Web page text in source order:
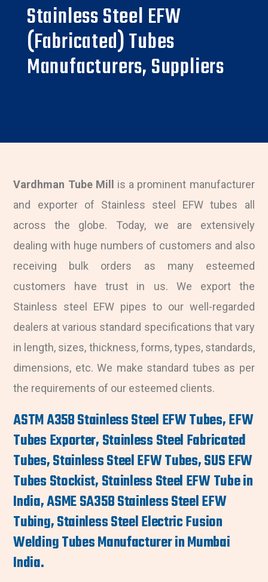
Stainless Steel EFW
(Fabricated) Tubes
Manufacturers, Suppliers
Vardhman Tube Mill is a prominent manufacturer
and exporter of Stainless steel EFW tubes all
across the globe. Today, we are extensively
dealing with huge numbers of customers and also
receiving bulk orders as many esteemed
customers have trust in us. We export the
Stainless steel EFW pipes to our well-regarded
dealers at various standard specifications that vary
in length, sizes, thickness, forms, types, standards,
dimensions, etc. We make standard tubes as per
the requirements of our esteemed clients.
ASTM A358 Stainless Steel EFW Tubes, EFW
Tubes Exporter, Stainless Steel Fabricated
Tubes, Stainless Steel EFW Tubes, SUS EFW
Tubes Stockist, Stainless Steel EFW Tube in
India, ASME SA358 Stainless Steel EFW
Tubing, Stainless Steel Electric Fusion
Welding Tubes Manufacturer in Mumbai
India.